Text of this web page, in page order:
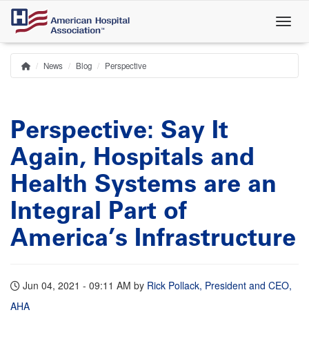
Skip
main
content
Breadcrumb
Home
News Blog Perspective
Perspective: Say It
Again, Hospitals and
Health Systems are an
Integral Part of
America’s Infrastructure
Jun 04, 2021 - 09:11 AM by Rick Pollack, President and CEO,
AHA